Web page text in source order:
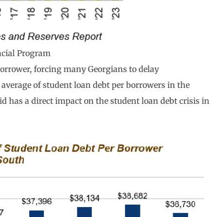
Program
forcing many Georgians to delay
of student loan debt per borrowers in the
has a direct impact on the student loan debt crisis in